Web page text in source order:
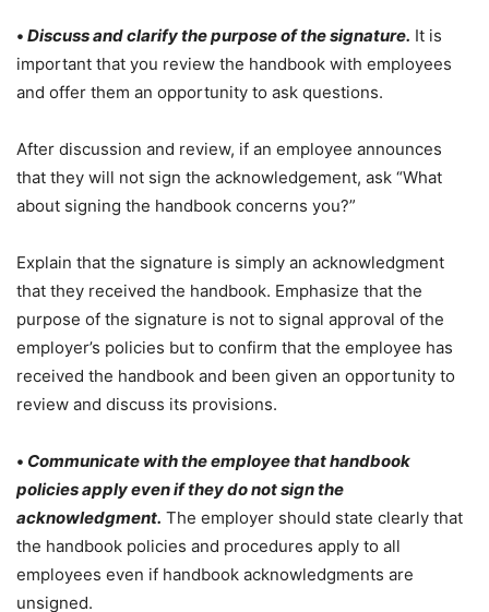
• Discuss and clarify the purpose of the signature. It is
important that you review the handbook with employees
and offer them an opportunity to ask questions.
After discussion and review, if an employee announces
that they will not sign the acknowledgement, ask “What
about signing the handbook concerns you?”
Explain that the signature is simply an acknowledgment
that they received the handbook. Emphasize that the
purpose of the signature is not to signal approval of the
employer’s policies but to confirm that the employee has
received the handbook and been given an opportunity to
review and discuss its provisions.
• Communicate with the employee that handbook
policies apply even if they do not sign the
acknowledgment. The employer should state clearly that
the handbook policies and procedures apply to all
employees even if handbook acknowledgments are
unsigned.